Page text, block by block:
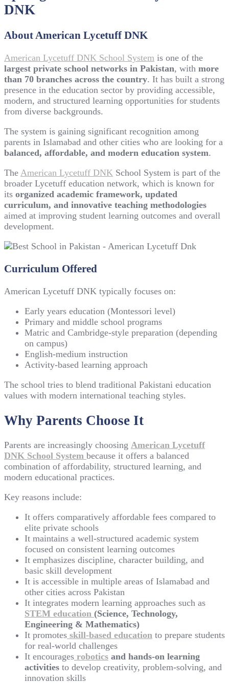
DNK
About American Lycetuff DNK
American Lycetuff DNK School System is one of the
largest private school networks in Pakistan, with more
than 70 branches across the country. It has built a strong
presence in the education sector by providing accessible,
modern, and structured learning opportunities for students
from diverse backgrounds.
The system is gaining significant recognition among
parents in Islamabad and other cities who are looking for a
balanced, affordable, and modern education system.
The American Lycetuff DNK School System is part of the
broader Lycetuff education network, which is known for
its organized academic framework, updated
curriculum, and innovative teaching methodologies
aimed at improving student learning outcomes and overall
development.
Curriculum Offered
American Lycetuff DNK typically focuses on:
Early years education (Montessori level)
Primary and middle school programs
Matric and Cambridge-style preparation (depending
on campus)
English-medium instruction
Activity-based learning approach
The school tries to blend traditional Pakistani education
values with modern international teaching styles.
Why Parents Choose It
Parents are increasingly choosing American Lycetuff
DNK School System because it offers a balanced
combination of affordability, structured learning, and
modern educational practices.
Key reasons include:
It offers comparatively affordable fees compared to
elite private schools
It maintains a well-structured academic system
focused on consistent learning outcomes
It emphasizes discipline, character building, and
basic skill development
It is accessible in multiple areas of Islamabad and
other cities across Pakistan
It integrates modern learning approaches such as
STEM education (Science, Technology,
Engineering & Mathematics)
It promotes skill-based education to prepare students
for real-world challenges
It encourages robotics and hands-on learning
activities to develop creativity, problem-solving, and
innovation skills